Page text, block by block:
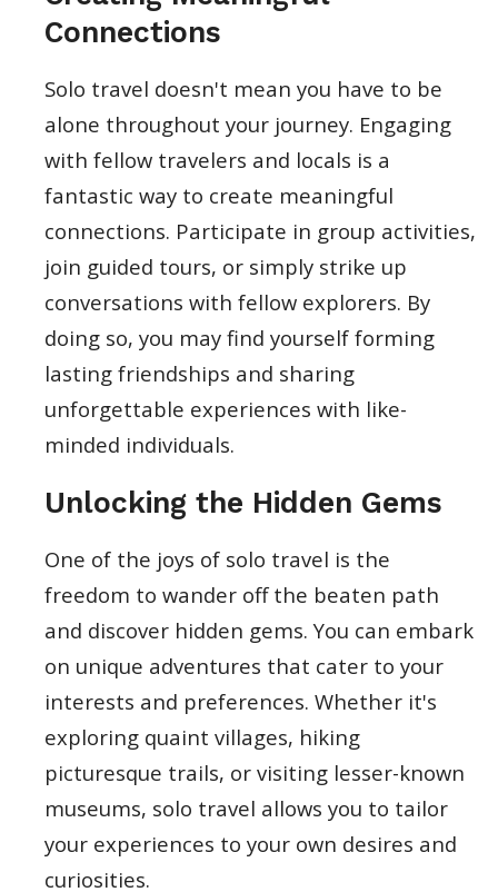
Connections
Solo travel doesn't mean you have to be
alone throughout your journey. Engaging
with fellow travelers and locals is a
fantastic way to create meaningful
connections. Participate in group activities,
join guided tours, or simply strike up
conversations with fellow explorers. By
doing so, you may find yourself forming
lasting friendships and sharing
unforgettable experiences with like-
minded individuals.
Unlocking the Hidden Gems
One of the joys of solo travel is the
freedom to wander off the beaten path
and discover hidden gems. You can embark
on unique adventures that cater to your
interests and preferences. Whether it's
exploring quaint villages, hiking
picturesque trails, or visiting lesser-known
museums, solo travel allows you to tailor
your experiences to your own desires and
curiosities.